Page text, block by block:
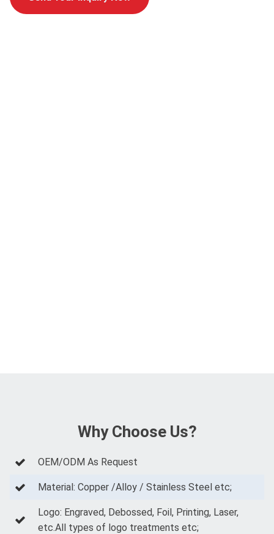
Why Choose Us?
OEM/ODM As Request
Material: Copper /Alloy / Stainless Steel etc;
Logo: Engraved, Debossed, Foil, Printing, Laser,
etc.All types of logo treatments etc;